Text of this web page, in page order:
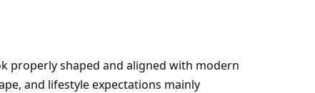
properly shaped and aligned with modern
and lifestyle expectations mainly